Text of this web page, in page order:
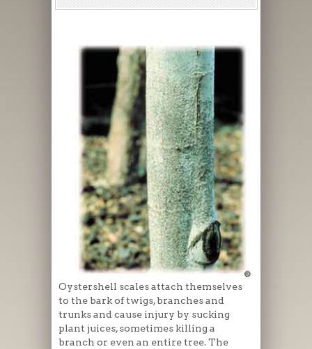
Oystershell scales attach themselves
to the bark of twigs, branches and
trunks and cause injury by sucking
plant juices, sometimes killing a
branch or even an entire tree. The